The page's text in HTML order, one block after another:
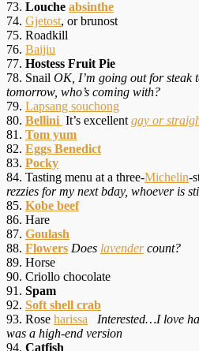
73. Louche absinthe
74. Gjetost, or brunost
75. Roadkill
76. Baijiu
77. Hostess Fruit Pie
78. Snail OK, I’m going out for steak
tomorrow, who’s coming with?
79. Lapsang souchong
80. Bellini It’s excellent gay or
81. Tom yum
82. Eggs Benedict
83. Pocky
84. Tasting menu at a three-Michelin-
rezzies for my next bday, whoever is
85. Kobe beef
86. Hare
87. Goulash
88. Flowers Does lavendercount?
89. Horse
90. Criollo chocolate
91. Spam
92. Soft shell crab
93. Rose harissa Interested…I love
was a high-end version
94. Catfish